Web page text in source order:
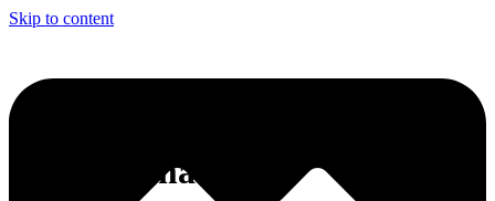
Skip to content
Chama